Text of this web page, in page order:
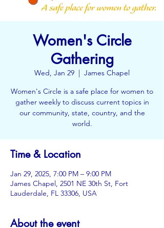
Women's Circle
Gathering
Wed, Jan 29
  |
James Chapel
Women's Circle is a safe place for women to
gather weekly to discuss current topics in
our community, state, country, and the
world.
Time & Location
Jan 29, 2025, 7:00 PM – 9:00 PM
James Chapel, 2501 NE 30th St, Fort
Lauderdale, FL 33306, USA
About the event